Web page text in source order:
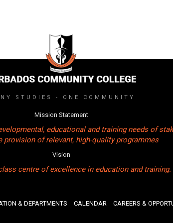
STUDIES - ONE COMMUNITY
Mission Statement
educational and training needs of
provision of relevant, high-quality programmes
Vision
centre of excellence in education and training.
& DEPARTMENTS CALENDAR CAREERS &